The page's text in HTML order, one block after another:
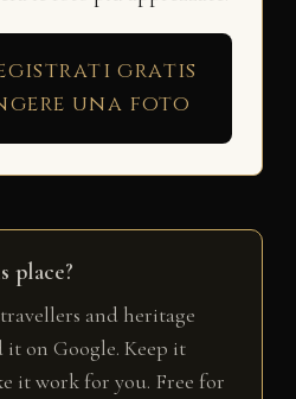
gratis
una foto
place?
and heritage
it on Google. Keep it
it work for you. Free for